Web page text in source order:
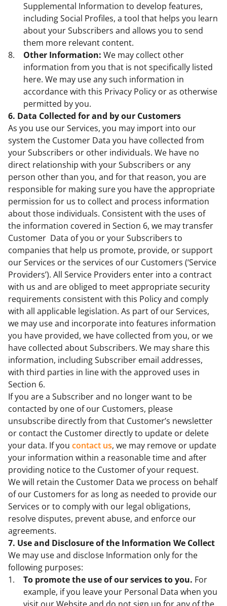
Supplemental Information to develop features,
including Social Profiles, a tool that helps you learn
about your Subscribers and allows you to send
them more relevant content.
Other Information: We may collect other
information from you that is not specifically listed
here. We may use any such information in
accordance with this Privacy Policy or as otherwise
permitted by you.
6. Data Collected for and by our Customers
As you use our Services, you may import into our
system the Customer Data you have collected from
your Subscribers or other individuals. We have no
direct relationship with your Subscribers or any
person other than you, and for that reason, you are
responsible for making sure you have the appropriate
permission for us to collect and process information
about those individuals. Consistent with the uses of
the information covered in Section 6, we may transfer
Customer Data of you or your Subscribers to
companies that help us promote, provide, or support
our Services or the services of our Customers (‘Service
Providers’). All Service Providers enter into a contract
with us and are obliged to meet appropriate security
requirements consistent with this Policy and comply
with all applicable legislation. As part of our Services,
we may use and incorporate into features information
you have provided, we have collected from you, or we
have collected about Subscribers. We may share this
information, including Subscriber email addresses,
with third parties in line with the approved uses in
Section 6.
If you are a Subscriber and no longer want to be
contacted by one of our Customers, please
unsubscribe directly from that Customer’s newsletter
or contact the Customer directly to update or delete
your data. If you contact us, we may remove or update
your information within a reasonable time and after
providing notice to the Customer of your request.
We will retain the Customer Data we process on behalf
of our Customers for as long as needed to provide our
Services or to comply with our legal obligations,
resolve disputes, prevent abuse, and enforce our
agreements.
7. Use and Disclosure of the Information We Collect
We may use and disclose Information only for the
following purposes:
To promote the use of our services to you. For
example, if you leave your Personal Data when you